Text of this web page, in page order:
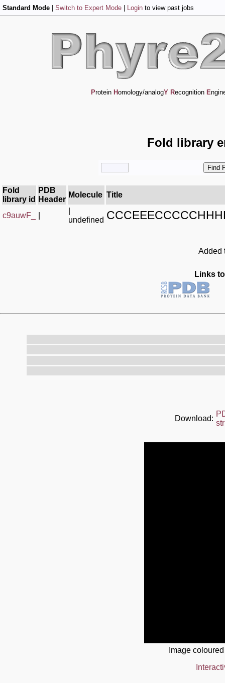
Standard Mode Switch to Expert Mode Login to view past jobs
Protein Homology/analogY Recognition E
Fold library
Fold
library id
PDB
Header
Molecule Title
c9auwF_
undefined
Added
Links
Download:
Image